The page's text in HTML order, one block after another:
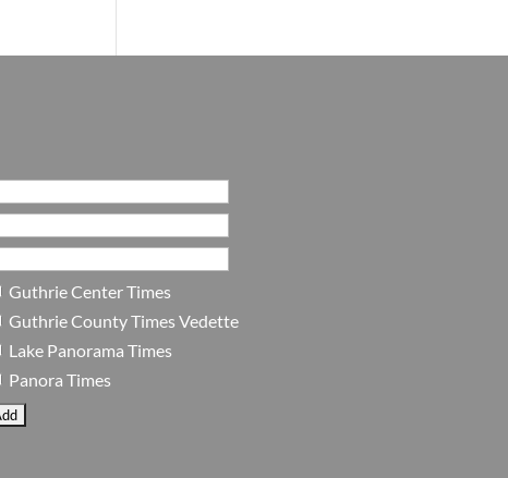
Guthrie Center Times
Guthrie County Times Vedette
Lake Panorama Times
Panora Times